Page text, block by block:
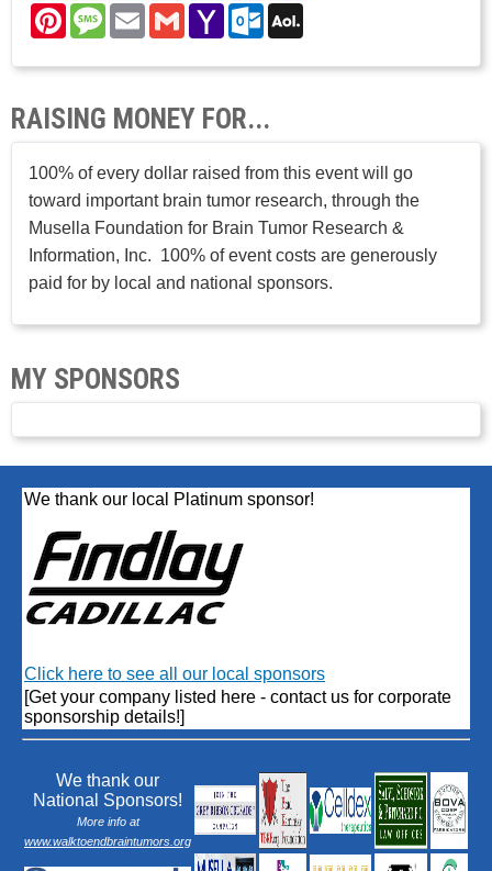
PinterestMessage
EmailGmailYahoo
Mail
Outlook.com
RAISING MONEY FOR...
100% of every dollar raised from this event will go
toward important brain tumor research, through the
Musella Foundation for Brain Tumor Research &
Information, Inc. 100% of event costs are generously
paid for by local and national sponsors.
MY SPONSORS
We thank our local Platinum sponsor!
Click here to see all our local sponsors
[Get your company listed here - contact us for corporate
sponsorship details!]
We thank our
National Sponsors!
More info at
www.walktoendbraintumors.org